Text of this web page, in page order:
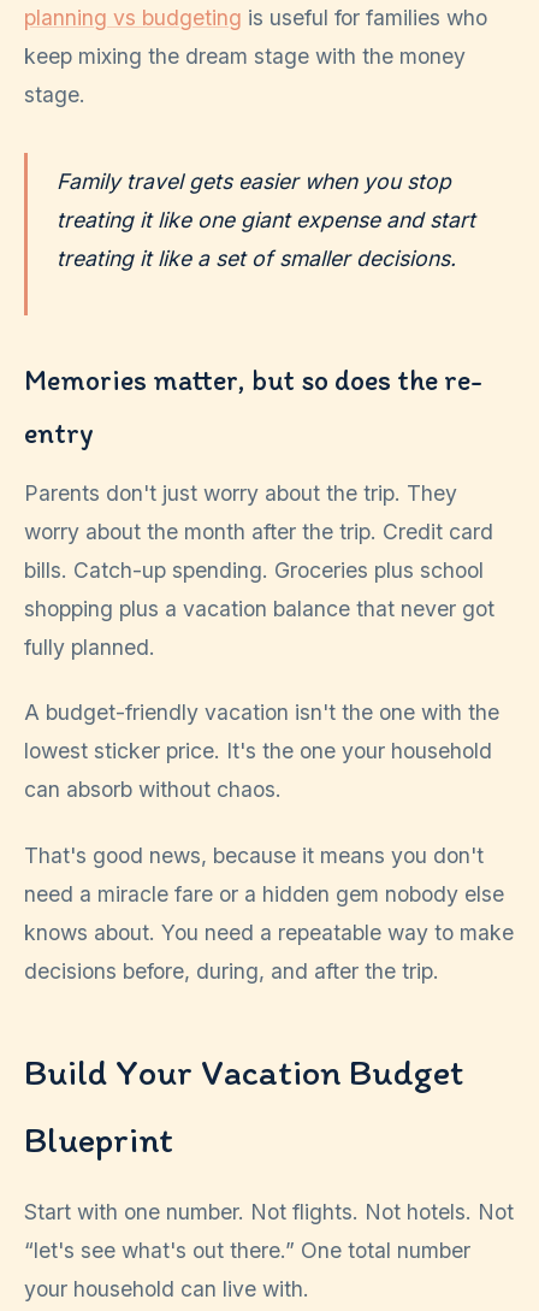
planning vs budgeting is useful for families who
keep mixing the dream stage with the money
stage.
Family travel gets easier when you stop
treating it like one giant expense and start
treating it like a set of smaller decisions.
Memories matter, but so does the re-
entry
Parents don't just worry about the trip. They
worry about the month after the trip. Credit card
bills. Catch-up spending. Groceries plus school
shopping plus a vacation balance that never got
fully planned.
A budget-friendly vacation isn't the one with the
lowest sticker price. It's the one your household
can absorb without chaos.
That's good news, because it means you don't
need a miracle fare or a hidden gem nobody else
knows about. You need a repeatable way to make
decisions before, during, and after the trip.
Build Your Vacation Budget
Blueprint
Start with one number. Not flights. Not hotels. Not
“let's see what's out there.” One total number
your household can live with.